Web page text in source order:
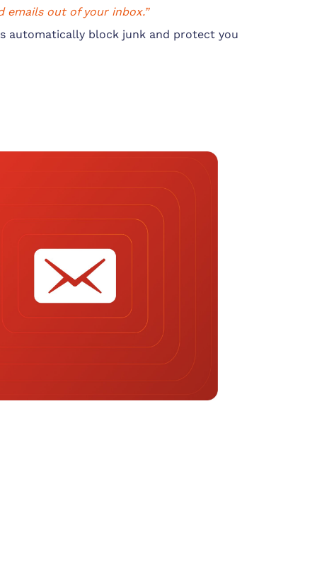
emails out of your inbox.”
automatically block junk and protect you